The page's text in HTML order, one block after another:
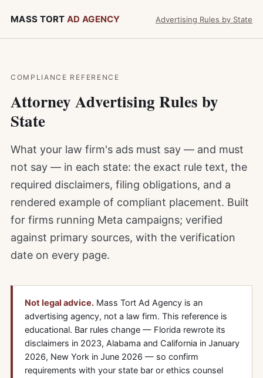
MASS TORTAD AGENCY Advertising Rules by State
COMPLIANCE REFERENCE
Attorney Advertising Rules by
State
What your law firm's ads must say — and must
not say — in each state: the exact rule text, the
required disclaimers, filing obligations, and a
rendered example of compliant placement. Built
for firms running Meta campaigns; verified
against primary sources, with the verification
date on every page.
Not legal advice. Mass Tort Ad Agency is an
advertising agency, not a law firm. This reference is
educational. Bar rules change — Florida rewrote its
disclaimers in 2023, Alabama and California in January
2026, New York in June 2026 — so confirm
requirements with your state bar or ethics counsel